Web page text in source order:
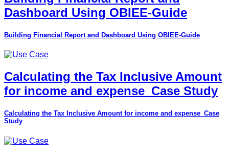
Dashboard Using OBIEE-Guide
Building Financial Report and Dashboard Using OBIEE-Guide
Calculating the Tax Inclusive Amount
for income and expense_Case Study
Calculating the Tax Inclusive Amount for income and expense_Case
Study